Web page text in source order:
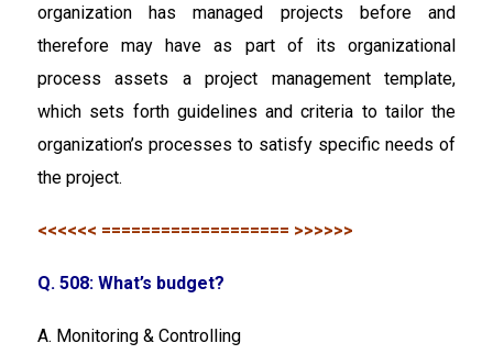
organization has managed projects before and
therefore may have as part of its organizational
process assets a project management template,
which sets forth guidelines and criteria to tailor the
organization’s processes to satisfy specific needs of
the project.
<<<<<< =================== >>>>>>
Q. 508: What’s budget?
A. Monitoring & Controlling